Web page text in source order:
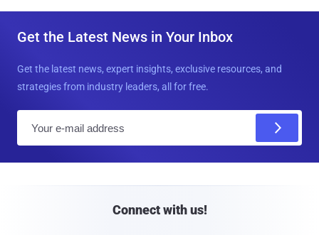
Get the Latest News in Your Inbox
Get the latest news, expert insights, exclusive resources, and
strategies from industry leaders, all for free.
Connect with us!